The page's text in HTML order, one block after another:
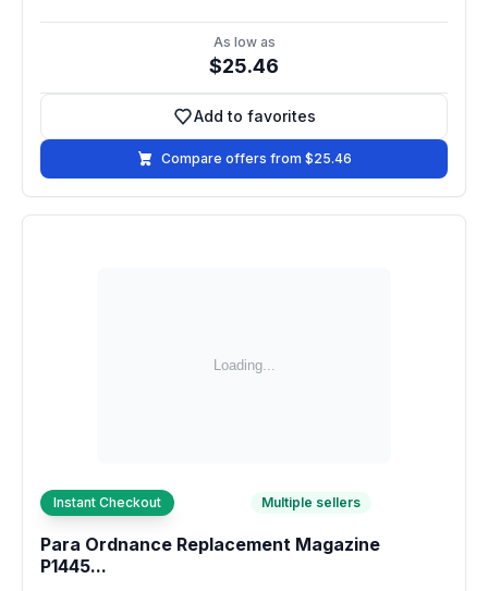
As low as
$25.46
Add to favorites
Add to favorites
Compare offers from $25.46
Instant Checkout Multiple sellers
Para Ordnance Replacement Magazine
P1445...